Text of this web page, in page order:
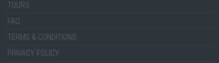
TOURS
FAQ
TERMS & CONDITIONS
PRIVACY POLICY